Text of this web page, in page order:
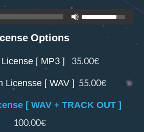
Options
[ MP3 ] 35.00€
Licensse [ WAV ] 55.00€
[ WAV + TRACK OUT ]
100.00€